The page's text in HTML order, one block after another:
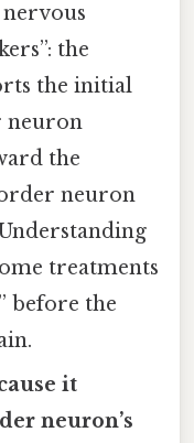
the
the initial
neuron
the
neuron
treatments
before the
it
neuron’s